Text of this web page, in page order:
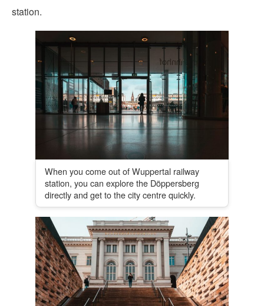
station.
When you come out of Wuppertal railway
station, you can explore the Döppersberg
directly and get to the city centre quickly.